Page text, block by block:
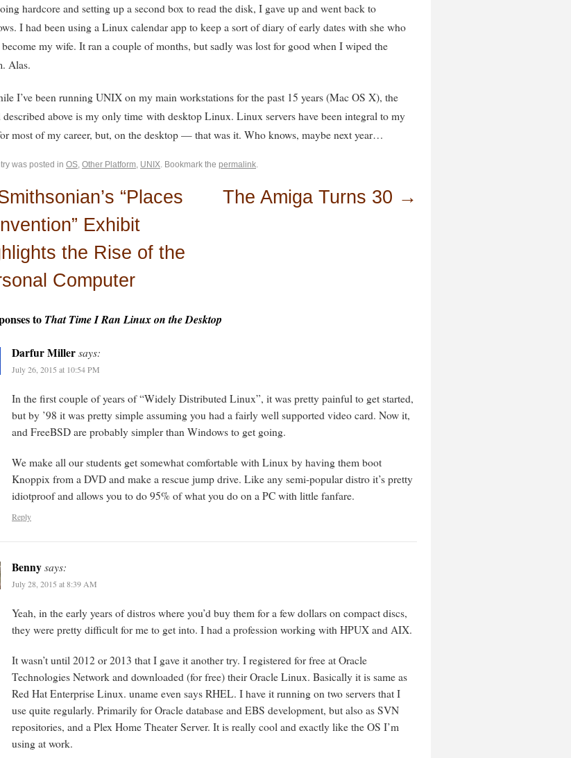
hardcore and setting up a second box to read the disk, I gave up and went back to
I had been using a Linux calendar app to keep a sort of diary of early dates with she who
my wife. It ran a couple of months, but sadly was lost for good when I wiped the
Alas.
I’ve been running UNIX on my main workstations for the past 15 years (Mac OS X), the
described above is my only time with desktop Linux. Linux servers have been integral to my
most of my career, but, on the desktop — that was it. Who knows, maybe next year…
was posted in OS, Other Platform, UNIX. Bookmark the permalink.
“Places
Exhibit
the Rise of the
Computer
The Amiga Turns 30 →
to That Time I Ran Linux on the Desktop
Darfur Millersays:
July 26, 2015 at 10:54 PM
In the first couple of years of “Widely Distributed Linux”, it was pretty painful to get started,
but by ’98 it was pretty simple assuming you had a fairly well supported video card. Now it,
and FreeBSD are probably simpler than Windows to get going.
We make all our students get somewhat comfortable with Linux by having them boot
Knoppix from a DVD and make a rescue jump drive. Like any semi-popular distro it’s pretty
idiotproof and allows you to do 95% of what you do on a PC with little fanfare.
Reply
Bennysays:
July 28, 2015 at 8:39 AM
Yeah, in the early years of distros where you’d buy them for a few dollars on compact discs,
they were pretty difficult for me to get into. I had a profession working with HPUX and AIX.
It wasn’t until 2012 or 2013 that I gave it another try. I registered for free at Oracle
Technologies Network and downloaded (for free) their Oracle Linux. Basically it is same as
Red Hat Enterprise Linux. uname even says RHEL. I have it running on two servers that I
use quite regularly. Primarily for Oracle database and EBS development, but also as SVN
repositories, and a Plex Home Theater Server. It is really cool and exactly like the OS I’m
using at work.